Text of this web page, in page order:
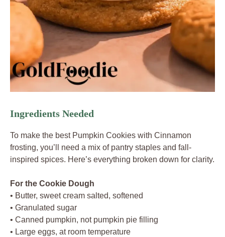
Ingredients Needed
To make the best Pumpkin Cookies with Cinnamon
frosting, you’ll need a mix of pantry staples and fall-
inspired spices. Here’s everything broken down for clarity.
For the Cookie Dough
• Butter, sweet cream salted, softened
• Granulated sugar
• Canned pumpkin, not pumpkin pie filling
• Large eggs, at room temperature